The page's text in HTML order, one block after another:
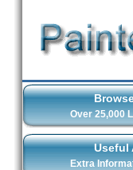
Over 25,000
Useful
Extra